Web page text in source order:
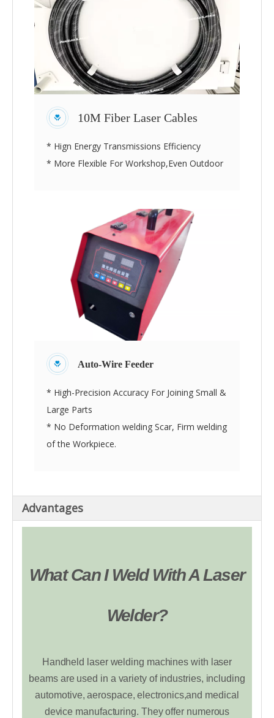
10M Fiber Laser Cables
* Hign Energy Transmissions Efficiency
* More Flexible For Workshop,Even Outdoor
Auto-Wire Feeder
* High-Precision Accuracy For Joining Small &
Large Parts
* No Deformation welding Scar, Firm welding
of the Workpiece.
Advantages
What Can I Weld With A Laser
Welder?
Handheld laser welding machines with laser
beams are used in a variety of industries, including
automotive, aerospace, electronics,and medical
device manufacturing. They offer numerous